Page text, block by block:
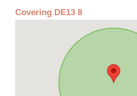
Covering DE13 8